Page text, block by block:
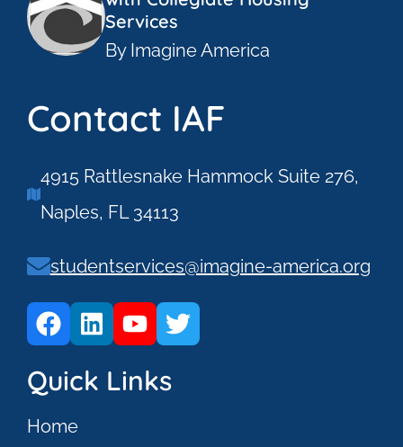
Services
By Imagine America
Contact IAF
4915 Rattlesnake Hammock Suite 276,
Naples, FL 34113
studentservices@imagine-america.org
Quick Links
Home